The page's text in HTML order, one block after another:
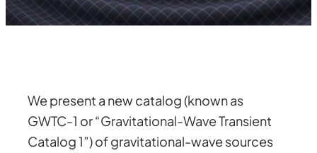
We present a new catalog (known as
GWTC-1 or “Gravitational-Wave Transient
Catalog 1”) of gravitational-wave sources